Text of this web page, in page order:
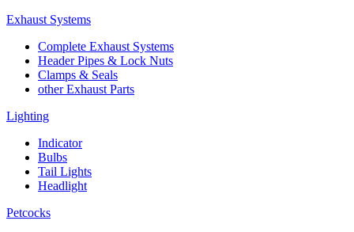
Exhaust Systems
Complete Exhaust Systems
Header Pipes & Lock Nuts
Clamps & Seals
other Exhaust Parts
Lighting
Indicator
Bulbs
Tail Lights
Headlight
Petcocks